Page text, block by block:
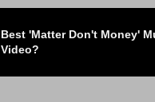
Best 'Matter Don't Money'
Video?